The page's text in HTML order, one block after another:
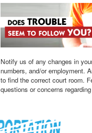
Notify us of any changes in
numbers, and/or employment.
to find the correct court room.
questions or concerns